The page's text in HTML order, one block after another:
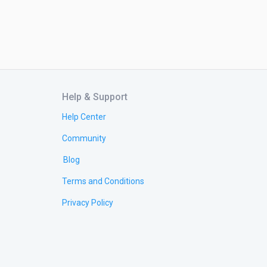
Help & Support
Help Center
Community
Blog
Terms and Conditions
Privacy Policy